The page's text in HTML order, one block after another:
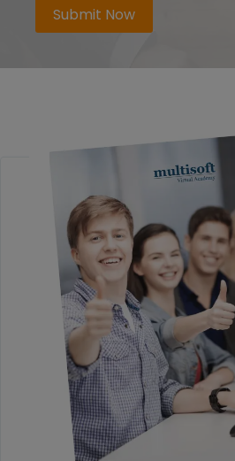
Submit Now